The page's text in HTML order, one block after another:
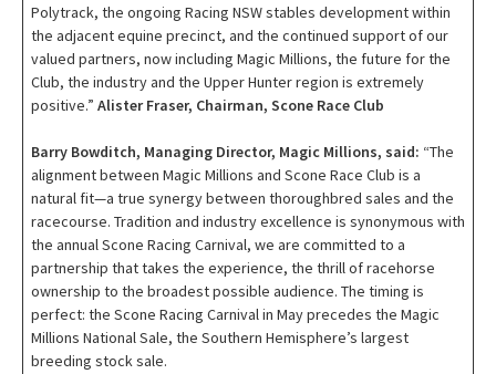
Polytrack, the ongoing Racing NSW stables development within
the adjacent equine precinct, and the continued support of our
valued partners, now including Magic Millions, the future for the
Club, the industry and the Upper Hunter region is extremely
positive.” Alister Fraser, Chairman, Scone Race Club
Barry Bowditch, Managing Director, Magic Millions, said: “The
alignment between Magic Millions and Scone Race Club is a
natural fit—a true synergy between thoroughbred sales and the
racecourse. Tradition and industry excellence is synonymous with
the annual Scone Racing Carnival, we are committed to a
partnership that takes the experience, the thrill of racehorse
ownership to the broadest possible audience. The timing is
perfect: the Scone Racing Carnival in May precedes the Magic
Millions National Sale, the Southern Hemisphere’s largest
breeding stock sale.